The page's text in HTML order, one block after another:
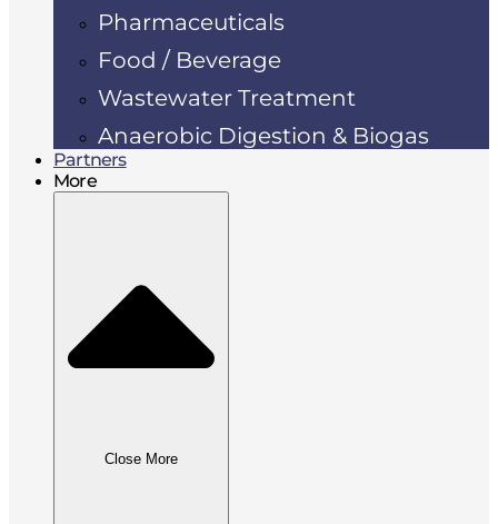
Pharmaceuticals
Food / Beverage
Wastewater Treatment
Anaerobic Digestion & Biogas
Partners
More
Close More